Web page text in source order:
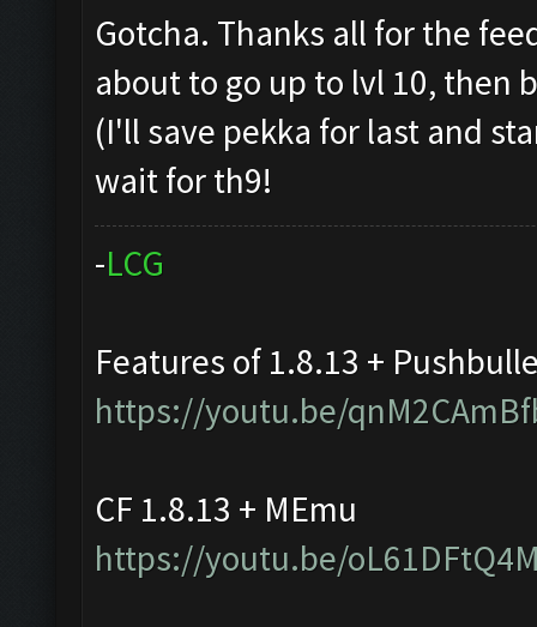
Gotcha. Thanks all for the
about to go up to lvl 10, then
(I'll save pekka for last and
wait for th9!
-LCG
Features of 1.8.13 +
https://youtu.be/
CF 1.8.13 + MEmu
https://youtu.be/